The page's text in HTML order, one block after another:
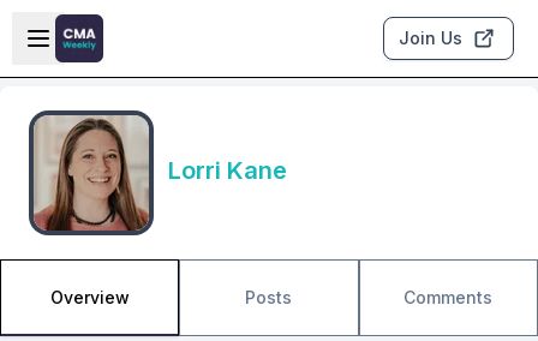
Skip to main content
Open sidebar
Join Us
Lorri Kane
Overview Posts Comments